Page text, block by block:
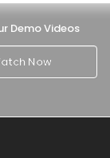
Demo Videos
Now